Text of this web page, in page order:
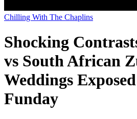
Chilling With The Chaplins
Shocking
vs South African
Weddings
Funday